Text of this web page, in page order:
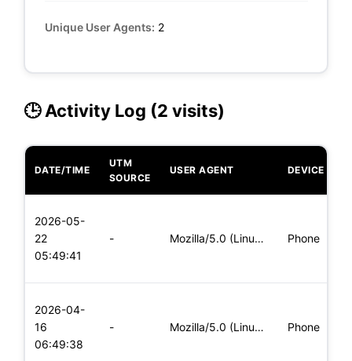
Unique User Agents: 2
🕒 Activity Log (2 visits)
DATE/TIME
UTM
SOURCE
USER AGENT DEVICE
2026-05-
22
05:49:41
- Mozilla/5.0 (Linux; Android 5.0) AppleWebKit/537.36 (KHTML, Phone
2026-04-
16
06:49:38
- Mozilla/5.0 (Linux; Android 5.0; SM-G900P Build/LRX21T) Appl Phone